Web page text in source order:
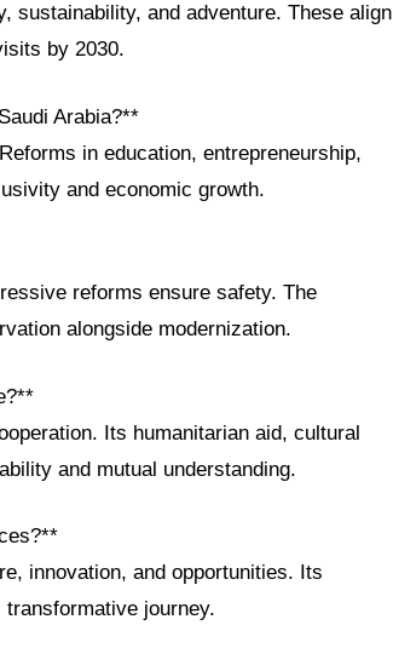
sustainability, and adventure. These align
by 2030.
Arabia?**
in education, entrepreneurship,
and economic growth.
reforms ensure safety. The
alongside modernization.
Its humanitarian aid, cultural
and mutual understanding.
innovation, and opportunities. Its
transformative journey.